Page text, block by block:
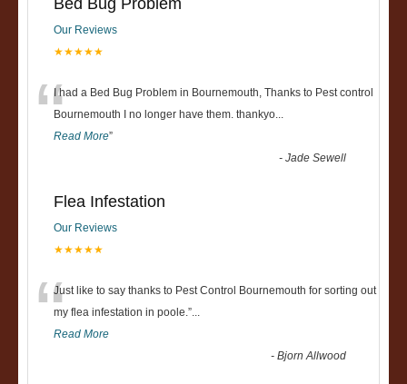
Bed Bug Problem
Our Reviews
★★★★★
“I had a Bed Bug Problem in Bournemouth, Thanks to Pest control
Bournemouth I no longer have them. thankyo...
Read More”
-Jade Sewell
Flea Infestation
Our Reviews
★★★★★
“Just like to say thanks to Pest Control Bournemouth for sorting out
my flea infestation in poole.”...
Read More
-Bjorn Allwood